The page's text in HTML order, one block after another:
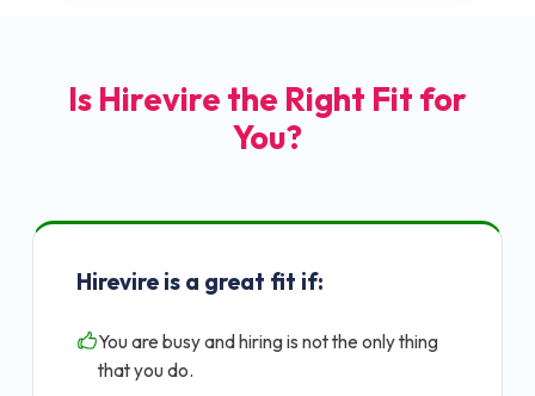
Is Hirevire the Right Fit for
You?
Hirevire is a great fit if:
You are busy and hiring is not the only thing
that you do.